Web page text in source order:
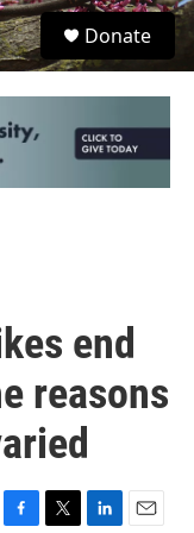
S
e
Donate
end
reasons